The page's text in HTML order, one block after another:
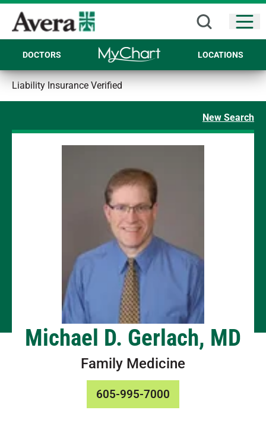
DOCTORS LOCATIONS
Liability Insurance Verified
New Search
Michael D. Gerlach, MD
Family Medicine
605-995-7000